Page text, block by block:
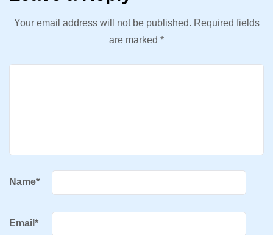
Your email address will not be published. Required fields
are marked *
Name*
Email *